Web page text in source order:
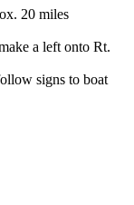
20 miles
a left onto Rt.
signs to boat